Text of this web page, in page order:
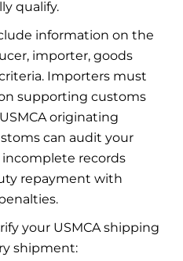
qualify.
information on the
importer, goods
Importers must
supporting customs
originating
can audit your
records
repayment with
your USMCA shipping
shipment: